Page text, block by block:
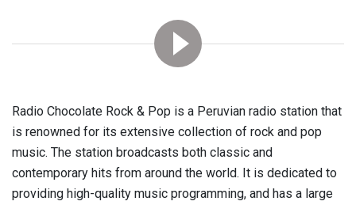
Radio Chocolate Rock & Pop is a Peruvian radio station that
is renowned for its extensive collection of rock and pop
music. The station broadcasts both classic and
contemporary hits from around the world. It is dedicated to
providing high-quality music programming, and has a large